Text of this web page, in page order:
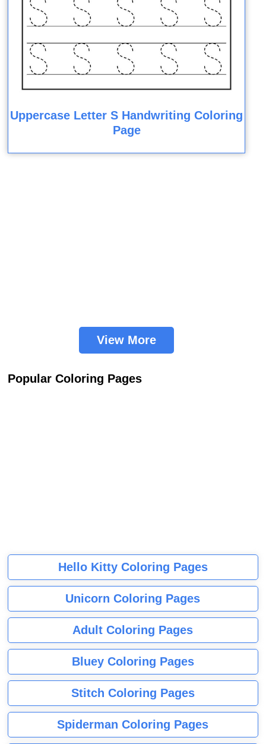
Uppercase Letter S Handwriting Coloring
Page
View More
Popular Coloring Pages
Hello Kitty Coloring Pages
Unicorn Coloring Pages
Adult Coloring Pages
Bluey Coloring Pages
Stitch Coloring Pages
Spiderman Coloring Pages